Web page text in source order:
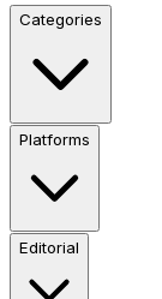
Categories
Platforms
Editorial